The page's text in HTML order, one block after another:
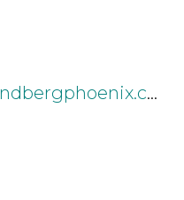
jdemko@sandbergphoenix.com